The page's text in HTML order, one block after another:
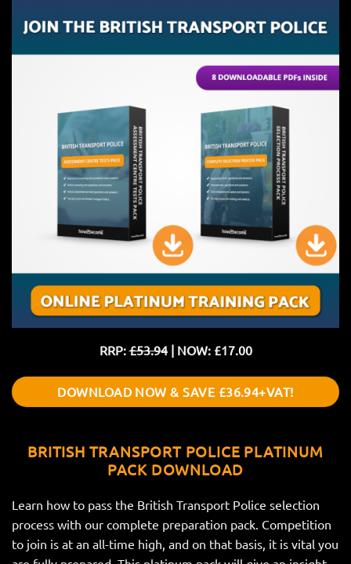
RRP:£53.94| NOW: £17.00
DOWNLOAD NOW & SAVE £36.94+VAT!
BRITISH TRANSPORT POLICE PLATINUM
PACK DOWNLOAD
Learn how to pass the British Transport Police selection
process with our complete preparation pack. Competition
to join is at an all-time high, and on that basis, it is vital you